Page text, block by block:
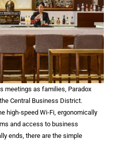
meetings as families, Paradox
Central Business District.
high-speed Wi-Fi, ergonomically
and access to business
ends, there are the simple